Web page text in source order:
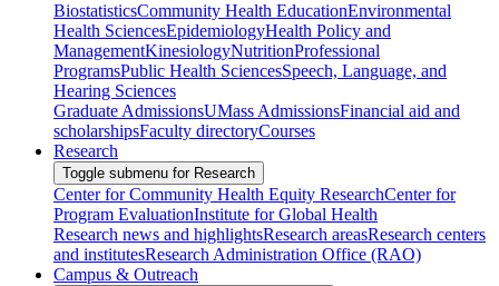
BiostatisticsCommunity Health EducationEnvironmental
Health SciencesEpidemiologyHealth Policy and
ManagementKinesiologyNutritionProfessional
ProgramsPublic Health SciencesSpeech, Language, and
Hearing Sciences
Graduate AdmissionsUMass AdmissionsFinancial aid and
scholarshipsFaculty directoryCourses
Research
Toggle submenu for Research
Center for Community Health Equity ResearchCenter for
Program EvaluationInstitute for Global Health
Research news and highlightsResearch areasResearch centers
and institutesResearch Administration Office (RAO)
Campus & Outreach